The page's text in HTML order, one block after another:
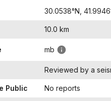
30.0538°N, 41.9946
10.0 km
mb
Reviewed by a
Public No reports